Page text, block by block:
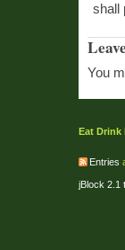
shall
You
Eat Drink
Entries
jBlock 2.1